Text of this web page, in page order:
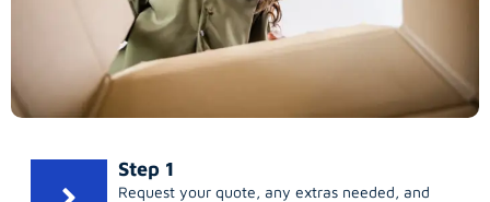
Step 1
Request your quote, any extras needed, and